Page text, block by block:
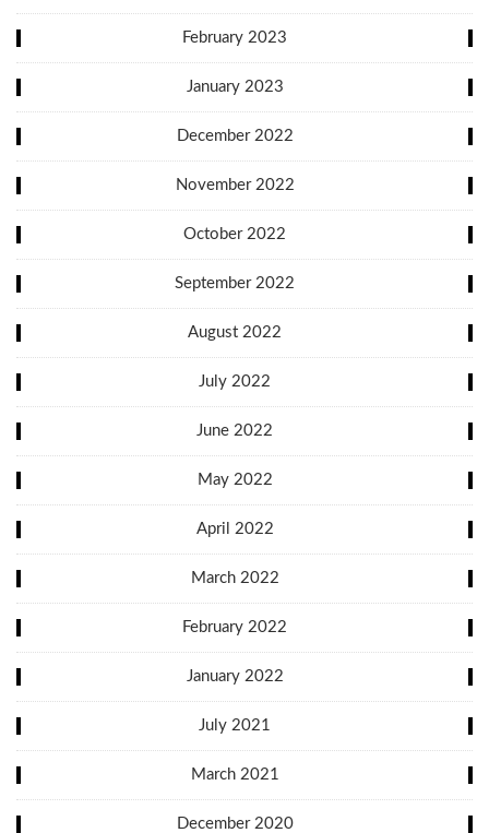
February 2023
January 2023
December 2022
November 2022
October 2022
September 2022
August 2022
July 2022
June 2022
May 2022
April 2022
March 2022
February 2022
January 2022
July 2021
March 2021
December 2020